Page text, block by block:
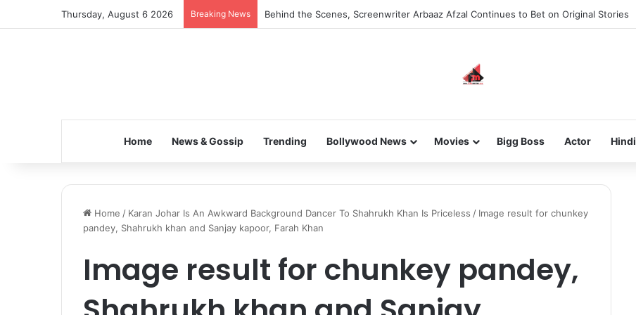
Thursday, August 6 2026 Breaking News Behind the Scenes, Screenwriter Arbaaz Afzal Continues to Bet on Original Stories
Home News & Gossip Trending Bollywood News Movies Bigg Boss Actor Hindi
Home / Karan Johar Is An Awkward Background Dancer To Shahrukh Khan Is Priceless / Image result for chunkey
pandey, Shahrukh khan and Sanjay kapoor, Farah Khan
Image result for chunkey pandey,